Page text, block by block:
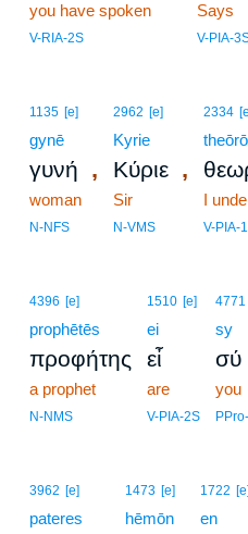
you have spoken
V-RIA-2S
Says
V-PIA-
1135 [e]
gynē
γυνή ,
woman
N-NFS
2962 [e]
Kyrie
Κύριε ,
Sir
N-VMS
2334
theōrō
I
V-PIA-
4396 [e]
prophētēs
προφήτης
a prophet
N-NMS
1510 [e]
ei
εἶ
are
V-PIA-2S
4771
sy
σύ
you
3962 [e]
pateres
1473 [e]
hēmōn
1722 [e]
en